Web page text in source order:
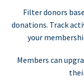
Filter donors
donations. Track
your
Members can